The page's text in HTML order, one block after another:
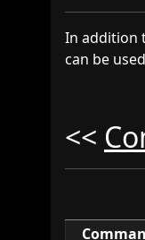
In addition
can be
<<